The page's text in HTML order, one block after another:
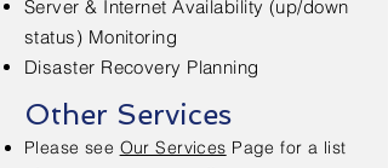
Server & Internet Availability (up/down
status) Monitoring
Disaster Recovery Planning
Other Services
Please see Our Services Page for a list